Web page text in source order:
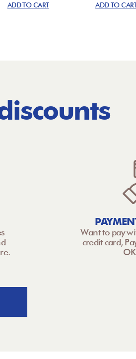
ADD TO CART ADD TO
Want to pay
credit card,